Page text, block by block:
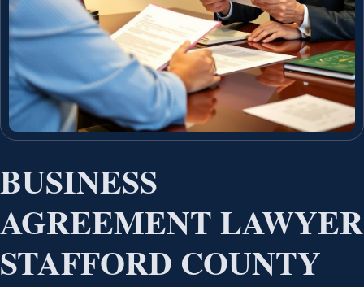
BUSINESS
AGREEMENT LAWYER
STAFFORD COUNTY